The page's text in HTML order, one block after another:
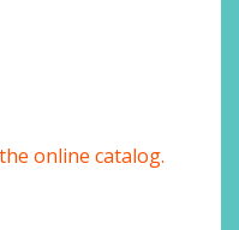
online catalog.